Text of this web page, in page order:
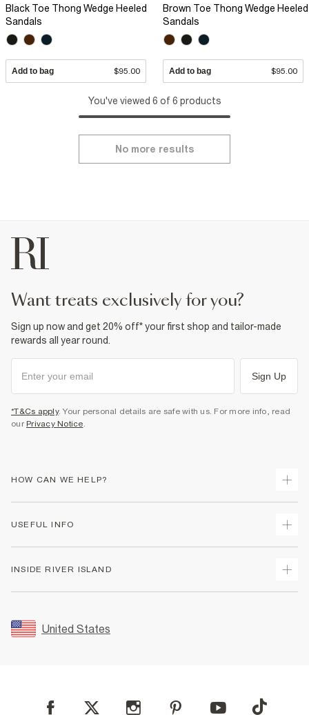
Black Toe Thong Wedge Heeled
Sandals
Add to bag $95.00
Brown Toe Thong Wedge Heeled
Sandals
Add to bag $95.00
You've viewed 6 of 6 products
No more results
want treats exclusively for you?
Sign up now and get 20% off* your first shop and tailor-made
rewards all year round.
Sign Up
*T&Cs apply. Your personal details are safe with us. For more info, read
our Privacy Notice.
HOW CAN WE HELP?
Returns
Size Guides
FAQs
Student Discount
USEFUL INFO
Accessibility
INSIDE RIVER ISLAND
Sustainability
Careers At River Island
United States